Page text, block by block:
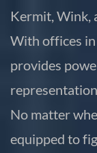
Kermit, Wink,
With offices
provides
No matter
equipped to